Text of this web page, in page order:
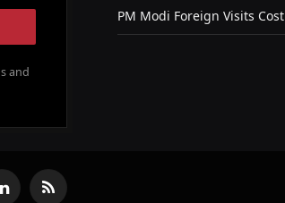
and
PM Modi Foreign Visits
LinkedInRSS